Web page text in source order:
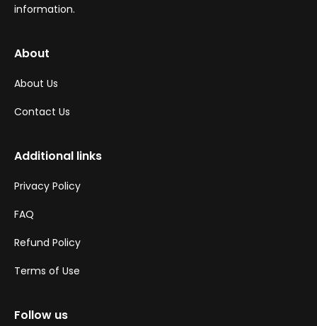
information.
About
About Us
Contact Us
Additional links
Privacy Policy
FAQ
Refund Policy
Terms of Use
Follow us